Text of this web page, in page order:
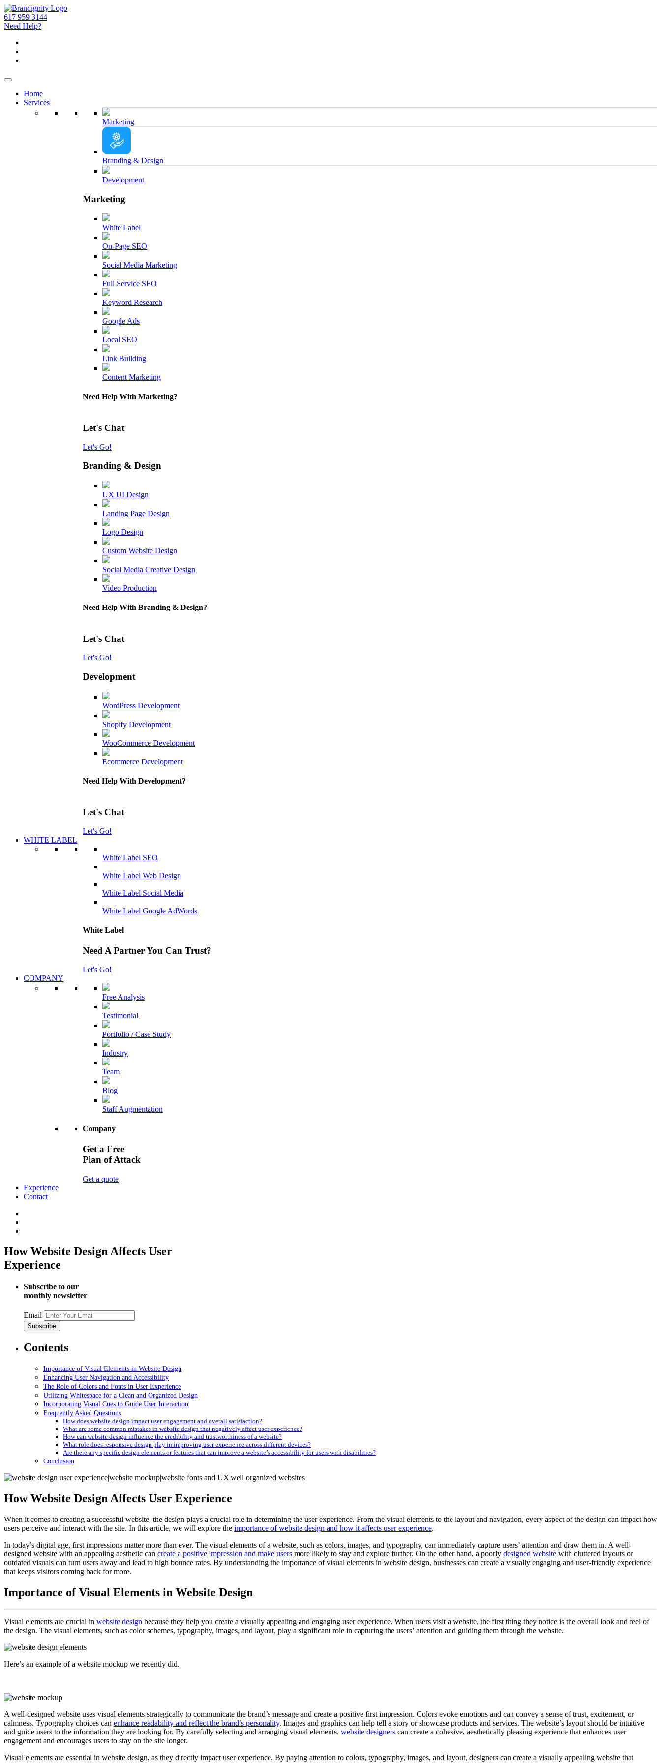
617 959 3144
Need Help?
Home
Services
Marketing
Branding & Design
Development
Marketing
White Label
On-Page SEO
Social Media Marketing
Full Service SEO
Keyword Research
Google Ads
Local SEO
Link Building
Content Marketing
Need Help With Marketing?
Let's Chat
Let's Go!
Branding & Design
UX UI Design
Landing Page Design
Logo Design
Custom Website Design
Social Media Creative Design
Video Production
Need Help With Branding & Design?
Let's Chat
Let's Go!
Development
WordPress Development
Shopify Development
WooCommerce Development
Ecommerce Development
Need Help With Development?
Let's Chat
Let's Go!
WHITE LABEL
White Label SEO
White Label Web Design
White Label Social Media
White Label Google AdWords
White Label
Need A Partner You Can Trust?
Let's Go!
COMPANY
Free Analysis
Testimonial
Portfolio / Case Study
Industry
Team
Blog
Staff Augmentation
Company
Get a Free
Plan of Attack
Get a quote
Experience
Contact
How Website Design Affects User
Experience
Subscribe to our
monthly newsletter
Email
Contents
Importance of Visual Elements in Website Design
Enhancing User Navigation and Accessibility
The Role of Colors and Fonts in User Experience
Utilizing Whitespace for a Clean and Organized Design
Incorporating Visual Cues to Guide User Interaction
Frequently Asked Questions
How does website design impact user engagement and overall satisfaction?
What are some common mistakes in website design that negatively affect user experience?
How can website design influence the credibility and trustworthiness of a website?
What role does responsive design play in improving user experience across different devices?
Are there any specific design elements or features that can improve a website’s accessibility for users with disabilities?
Conclusion
How Website Design Affects User Experience
When it comes to creating a successful website, the design plays a crucial role in determining the user experience. From the visual elements to the layout and navigation, every aspect of the design can impact how
users perceive and interact with the site. In this article, we will explore the importance of website design and how it affects user experience.
In today’s digital age, first impressions matter more than ever. The visual elements of a website, such as colors, images, and typography, can immediately capture users’ attention and draw them in. A well-
designed website with an appealing aesthetic can create a positive impression and make users more likely to stay and explore further. On the other hand, a poorly designed website with cluttered layouts or
outdated visuals can turn users away and lead to high bounce rates. By understanding the importance of visual elements in website design, businesses can create a visually engaging and user-friendly experience
that keeps visitors coming back for more.
Importance of Visual Elements in Website Design
Visual elements are crucial in website design because they help you create a visually appealing and engaging user experience. When users visit a website, the first thing they notice is the overall look and feel of
the design. The visual elements, such as color schemes, typography, images, and layout, play a significant role in capturing the users’ attention and guiding them through the website.
Here’s an example of a website mockup we recently did.
A well-designed website uses visual elements strategically to communicate the brand’s message and create a positive first impression. Colors evoke emotions and can convey a sense of trust, excitement, or
calmness. Typography choices can enhance readability and reflect the brand’s personality. Images and graphics can help tell a story or showcase products and services. The website’s layout should be intuitive
and guide users to the information they are looking for. By carefully selecting and arranging visual elements, website designers can create a cohesive, aesthetically pleasing experience that enhances user
engagement and encourages users to stay on the site longer.
Visual elements are essential in website design, as they directly impact user experience. By paying attention to colors, typography, images, and layout, designers can create a visually appealing website that